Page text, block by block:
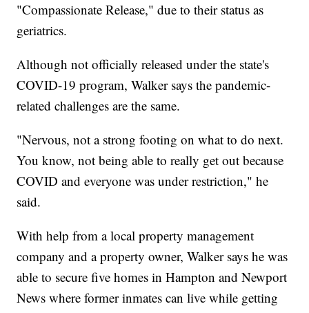
"Compassionate Release," due to their status as
geriatrics.
Although not officially released under the state's
COVID-19 program, Walker says the pandemic-
related challenges are the same.
"Nervous, not a strong footing on what to do next.
You know, not being able to really get out because
COVID and everyone was under restriction," he
said.
With help from a local property management
company and a property owner, Walker says he was
able to secure five homes in Hampton and Newport
News where former inmates can live while getting